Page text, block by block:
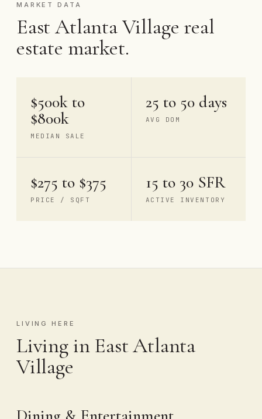
MARKET DATA
East Atlanta Village real
estate market.
$500k to
$800k
MEDIAN SALE
25 to 50 days
AVG DOM
$275 to $375
PRICE / SQFT
15 to 30 SFR
ACTIVE INVENTORY
LIVING HERE
Living in East Atlanta
Village